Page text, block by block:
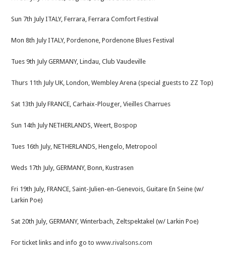
Sun 7th July ITALY, Ferrara, Ferrara Comfort Festival
Mon 8th July ITALY, Pordenone, Pordenone Blues Festival
Tues 9th July GERMANY, Lindau, Club Vaudeville
Thurs 11th July UK, London, Wembley Arena (special guests to ZZ Top)
Sat 13th July FRANCE, Carhaix-Plouger, Vieilles Charrues
Sun 14th July NETHERLANDS, Weert, Bospop
Tues 16th July, NETHERLANDS, Hengelo, Metropool
Weds 17th July, GERMANY, Bonn, Kustrasen
Fri 19th July, FRANCE, Saint-Julien-en-Genevois, Guitare En Seine (w/
Larkin Poe)
Sat 20th July, GERMANY, Winterbach, Zeltspektakel (w/ Larkin Poe)
For ticket links and info go towww.rivalsons.com